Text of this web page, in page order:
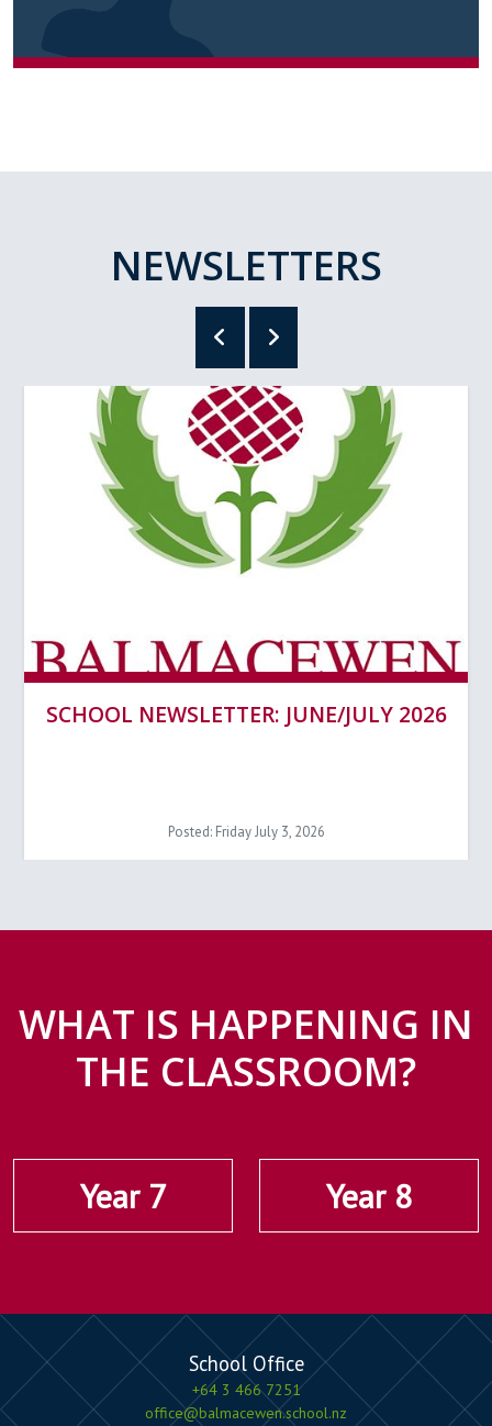
NEWSLETTERS
SCHOOL NEWSLETTER: JUNE/JULY 2026
Posted: Friday July 3, 2026
WHAT IS HAPPENING IN
THE CLASSROOM?
Year 7 Year 8
School Office
+64 3 466 7251
office@balmacewen.school.nz